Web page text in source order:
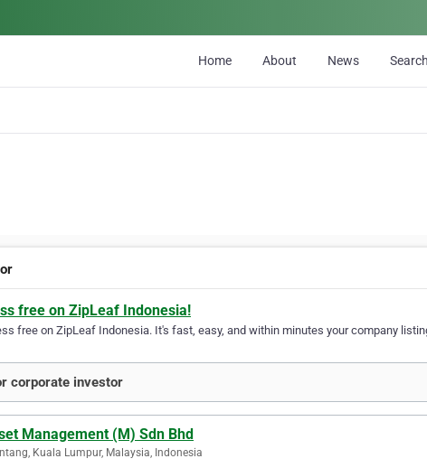
Home About News Search
free on ZipLeaf Indonesia!
free on ZipLeaf Indonesia. It's fast, easy, and within minutes your company
corporate investor
Management (M) Sdn Bhd
Kuala Lumpur, Malaysia, Indonesia